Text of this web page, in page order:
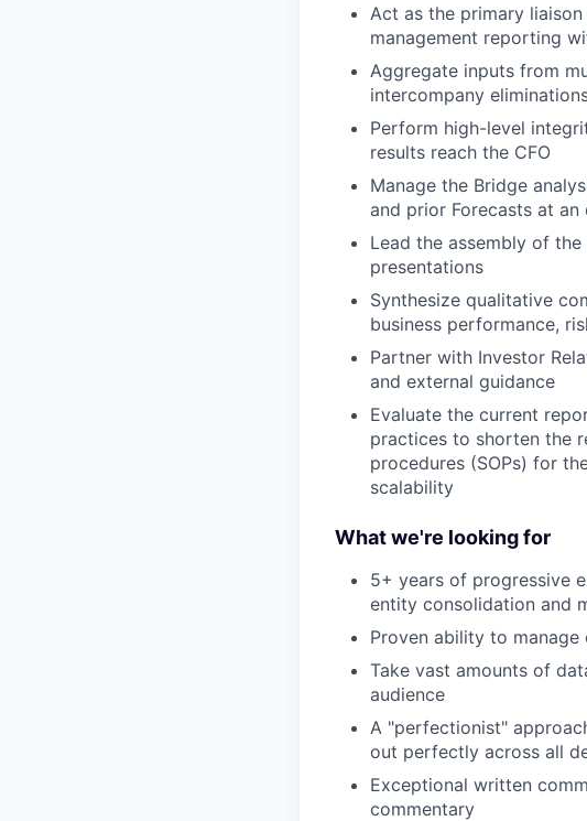
Act as the primary
management reporting
Aggregate inputs from
intercompany
Perform high-level
results reach the CFO
Manage the Bridge
and prior Forecasts at an
Lead the assembly of
presentations
Synthesize qualitative
business performance,
Partner with Investor
and external guidance
Evaluate the current
practices to shorten the
procedures (SOPs) for
scalability
What we're looking for
5+ years of progressive
entity consolidation and
Proven ability to
Take vast amounts of
audience
A "perfectionist"
out perfectly across all
Exceptional written
commentary